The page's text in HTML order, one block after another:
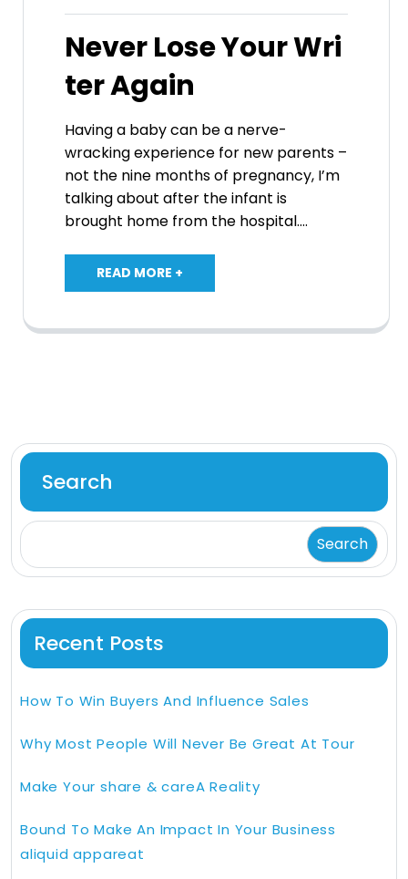
Never Lose Your Wri
ter Again
Having a baby can be a nerve-
wracking experience for new parents –
not the nine months of pregnancy, I’m
talking about after the infant is
brought home from the hospital.…
READ MORE +
Search
Search
Recent Posts
How To Win Buyers And Influence Sales
Why Most People Will Never Be Great At Tour
Make Your share & careA Reality
Bound To Make An Impact In Your Business
aliquid appareat